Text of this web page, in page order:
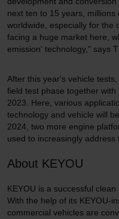
next ten to 15 years,
worldwide, especially for the
facing a huge market here,
emission' technology," says
After this year's vehicle
field test phase together
2023. Here, various
technology and vehicle will
2024, two more engine
used to increasingly address
About KEYOU
KEYOU is a successful
With the help of its KEYOU-
commercial vehicles are